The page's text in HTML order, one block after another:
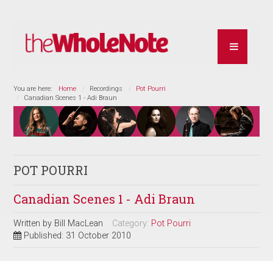
You are here: Home Recordings
Pot Pourri
Canadian Scenes 1 - Adi Braun
POT POURRI
Canadian Scenes 1 - Adi Braun
Written by Bill MacLean Category: Pot Pourri
Published: 31 October 2010